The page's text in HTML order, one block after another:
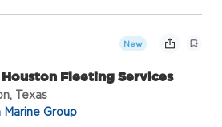
steering and operating our vessels.
New
Fleeting Services
Texas
Marine Group